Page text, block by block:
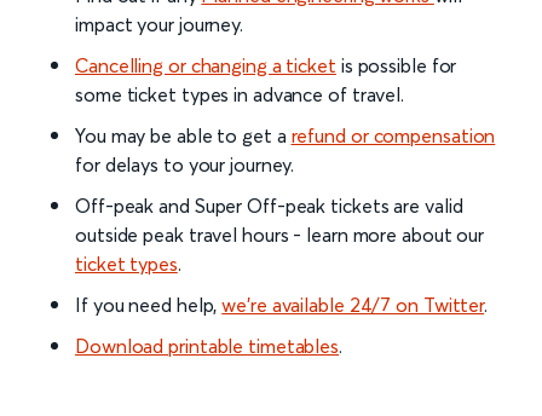
impact your journey.
Cancelling or changing a ticket is possible for
some ticket types in advance of travel.
You may be able to get a refund or compensation
for delays to your journey.
Off-peak and Super Off-peak tickets are valid
outside peak travel hours - learn more about our
ticket types.
If you need help,we’re available 24/7 on Twitter.
Download printable timetables.